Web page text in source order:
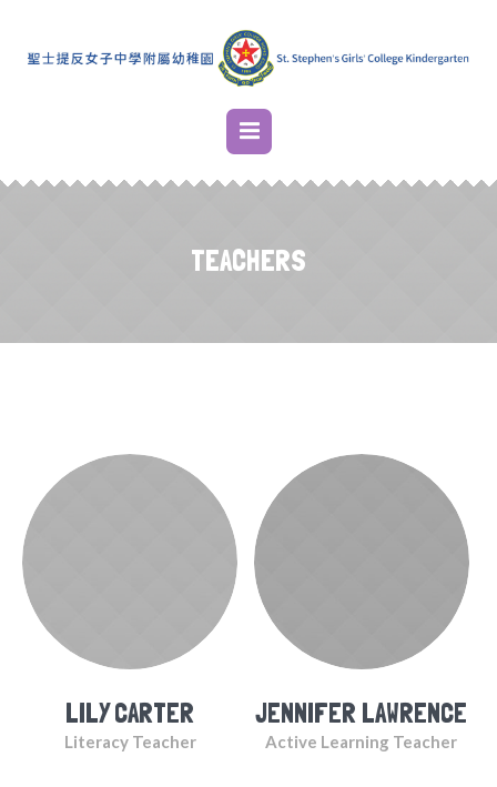
TEACHERS
LILY CARTER
Literacy Teacher
JENNIFER LAWRENCE
Active Learning Teacher